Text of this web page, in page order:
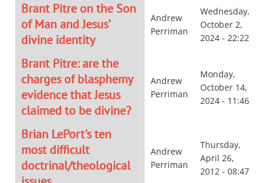
Brant Pitre on the Son
of Man and Jesus’
divine identity
Andrew
Perriman
Wednesday,
October 2,
2024 - 22:22
Brant Pitre: are the
charges of blasphemy
evidence that Jesus
claimed to be divine?
Andrew
Perriman
Monday,
October 14,
2024 - 11:46
Brian LePort's ten
most difficult
doctrinal/theological
Andrew
Perriman
Thursday,
April 26,
2012 - 08:47